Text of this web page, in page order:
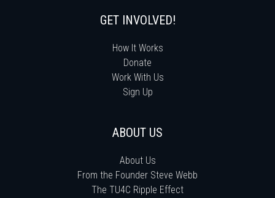
GET INVOLVED!
How It Works
Donate
Work With Us
Sign Up
ABOUT US
About Us
From the Founder Steve Webb
The TU4C Ripple Effect